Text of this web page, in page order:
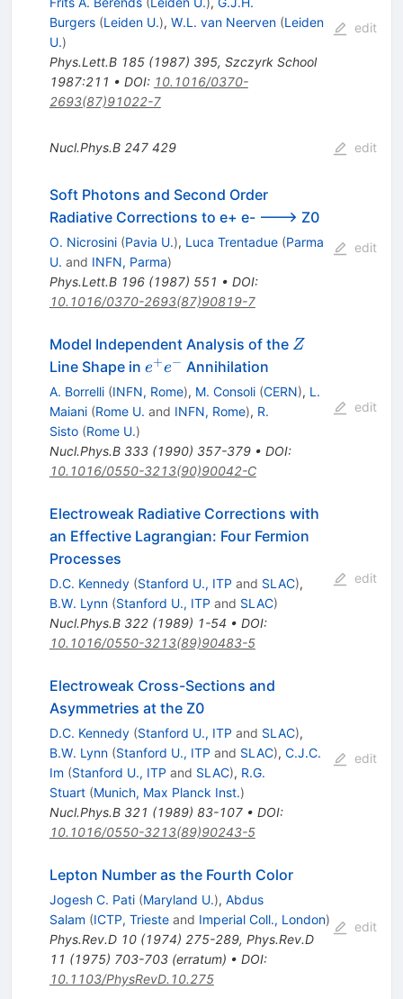
Burgers (Leiden U.), W.L. van Neerven (Leiden
U.)
Phys.Lett.B 185(1987) 395, Szczyrk School
1987:211 • DOI: 10.1016/0370-
2693(87)91022-7
edit
Nucl.Phys.B 247 429 edit
Soft Photons and Second Order
Radiative Corrections to e+ e- ---> Z0
O. Nicrosini (Pavia U.), Luca Trentadue (Parma
U. and INFN, Parma)
Phys.Lett.B 196(1987) 551 • DOI:
10.1016/0370-2693(87)90819-7
edit
Model Independent Analysis of the Z
Z
Line Shape in e^+
e^-
e+e− Annihilation
A. Borrelli (INFN, Rome), M. Consoli (CERN), L.
Maiani (Rome U. and INFN, Rome), R.
Sisto (Rome U.)
Nucl.Phys.B 333(1990) 357-379• DOI:
10.1016/0550-3213(90)90042-C
edit
Electroweak Radiative Corrections with
an Effective Lagrangian: Four Fermion
Processes
D.C. Kennedy (Stanford U., ITP and SLAC),
B.W. Lynn (Stanford U., ITP and SLAC)
Nucl.Phys.B 322(1989) 1-54 • DOI:
10.1016/0550-3213(89)90483-5
edit
Electroweak Cross-Sections and
Asymmetries at the Z0
D.C. Kennedy (Stanford U., ITP and SLAC),
B.W. Lynn (Stanford U., ITP and SLAC), C.J.C.
Im (Stanford U., ITP and SLAC), R.G.
Stuart (Munich, Max Planck Inst.)
Nucl.Phys.B 321 (1989) 83-107• DOI:
10.1016/0550-3213(89)90243-5
edit
Lepton Number as the Fourth Color
Jogesh C. Pati (Maryland U.), Abdus
Salam (ICTP, Triesteand Imperial Coll., London)
Phys.Rev.D 10(1974) 275-289, Phys.Rev.D
11 (1975) 703-703(erratum) • DOI:
10.1103/PhysRevD.10.275
edit